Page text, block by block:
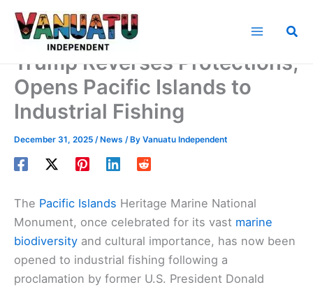
Skip
Trump Reverses Protections,
Opens Pacific Islands to
Industrial Fishing
December 31, 2025 /News / By Vanuatu Independent
The Pacific Islands Heritage Marine National
Monument, once celebrated for its vast marine
biodiversity and cultural importance, has now been
opened to industrial fishing following a
proclamation by former U.S. President Donald